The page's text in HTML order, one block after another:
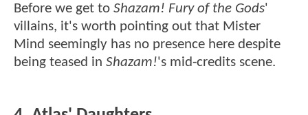
Before we get to Shazam! Fury of the Gods'
villains, it's worth pointing out that Mister
Mind seemingly has no presence here despite
being teased in Shazam!'s mid-credits scene.